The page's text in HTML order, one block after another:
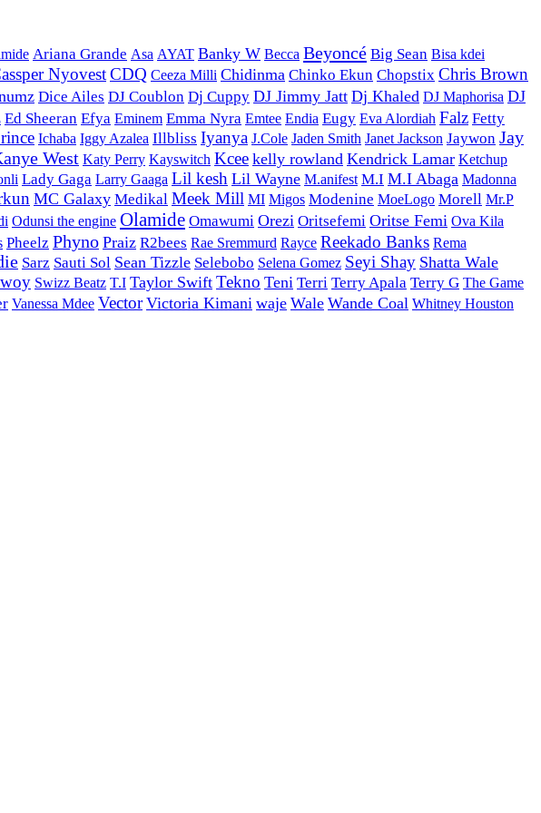
Ariana Grande Asa AYAT Banky W Becca Beyoncé Big Sean Bisa kdei
NyovestCDQ Ceeza Milli Chidinma Chinko Ekun Chopstix Chris Brown
Dice Ailes DJ Coublon Dj Cuppy DJ Jimmy Jatt Dj Khaled DJ Maphorisa DJ
Ed Sheeran Efya Eminem Emma Nyra Emtee Endia Eugy Eva Alordiah Falz Fetty
Ichaba Iggy Azalea Illbliss Iyanya J.Cole Jaden Smith Janet Jackson Jaywon Jay
West Katy Perry Kayswitch Kcee kelly rowland Kendrick Lamar Ketchup
Lady Gaga Larry Gaaga Lil kesh Lil Wayne M.anifest M.I M.I Abaga Madonna
MC Galaxy Medikal Meek Mill MI Migos Modenine MoeLogo Morell Mr.P
Odunsi the engine Olamide Omawumi Orezi Oritsefemi Oritse Femi Ova Kila
Pheelz Phyno Praiz R2bees Rae Sremmurd Rayce Reekado Banks Rema
Sarz Sauti Sol Sean Tizzle Selebobo Selena Gomez Seyi Shay Shatta Wale
Swizz Beatz T.I Taylor Swift Tekno Teni Terri Terry Apala Terry G The Game
Vanessa Mdee Vector Victoria Kimani waje Wale Wande Coal Whitney Houston